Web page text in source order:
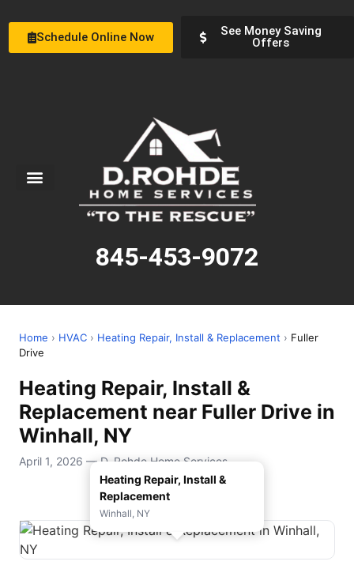
Schedule Online Now
See Money Saving
Offers
845-453-9072
Home › HVAC › Heating Repair, Install & Replacement › Fuller
Drive
Heating Repair, Install &
Replacement near Fuller Drive in
Winhall, NY
April 1, 2026 — D. Rohde Home Services
Heating Repair, Install &
Replacement
Winhall, NY